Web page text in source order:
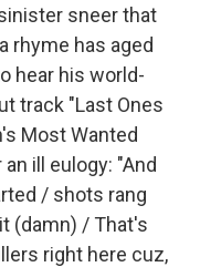
sneer that
rhyme has aged
hear his world-
track "Last Ones
Most Wanted
ill eulogy: "And
/ shots rang
(damn) / That's
right here cuz,